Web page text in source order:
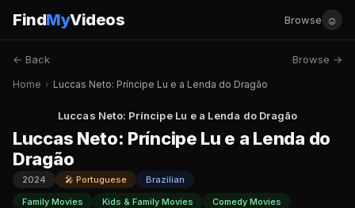
FindMyVideos Browse ☺
← Back Browse →
Home › Luccas Neto: Príncipe Lu e a Lenda do Dragão
Luccas Neto: Príncipe Lu e a Lenda do Dragão
Luccas Neto: Príncipe Lu e a Lenda do
Dragão
2024 🎤 Portuguese
Brazilian
Family Movies
Kids & Family Movies
Comedy Movies